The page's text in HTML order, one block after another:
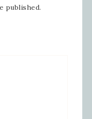
published.